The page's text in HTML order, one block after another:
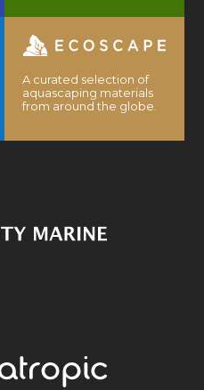
A curated selection of
aquascaping materials
from around the globe.